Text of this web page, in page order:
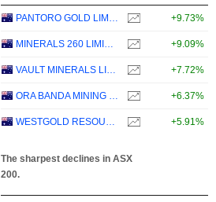
PANTORO GOLD LIMITED +9.73%
MINERALS 260 LIMITED +9.09%
VAULT MINERALS LIMITED +7.72%
ORA BANDA MINING LIMITED +6.37%
WESTGOLD RESOURCES LIMITED +5.91%
The sharpest declines in ASX
200.